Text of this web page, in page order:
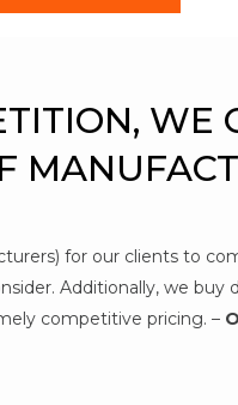
for our clients to
Additionally, we
competitive pricing. –